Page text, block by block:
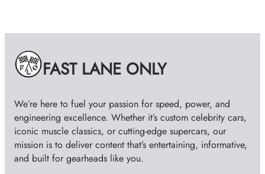
e
s FAST LANE ONLY
We’re here to fuel your passion for speed, power, and
engineering excellence. Whether it’s custom celebrity cars,
iconic muscle classics, or cutting-edge supercars, our
mission is to deliver content that’s entertaining, informative,
and built for gearheads like you.